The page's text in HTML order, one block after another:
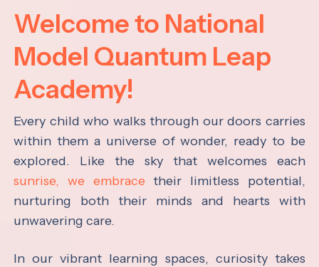
Welcome to National
Model Quantum Leap
Academy!
Every child who walks through our doors carries
within them a universe of wonder, ready to be
explored. Like the sky that welcomes each
sunrise, we embrace their limitless potential,
nurturing both their minds and hearts with
unwavering care.
In our vibrant learning spaces, curiosity takes